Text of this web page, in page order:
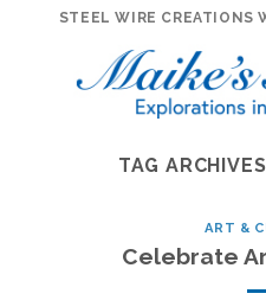
STEEL WIRE CREATIONS
TAG
ART &
Celebrate